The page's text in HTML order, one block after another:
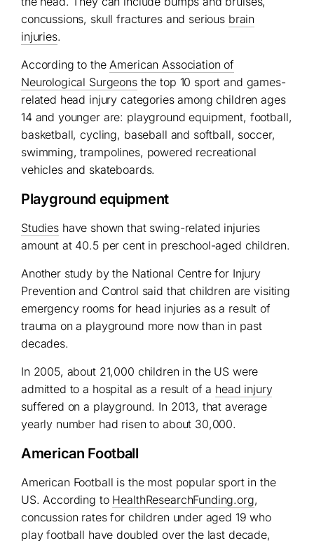
concussions, skull fractures and serious brain
injuries.
According to the American Association of
Neurological Surgeonsthe top 10 sport and games-
related head injury categories among children ages
14 and younger are: playground equipment, football,
basketball, cycling, baseball and softball, soccer,
swimming, trampolines, powered recreational
vehicles and skateboards.
Playground equipment
Studieshave shown that swing-related injuries
amount at 40.5 per cent in preschool-aged children.
Another study by the National Centre for Injury
Prevention and Control said that children are visiting
emergency rooms for head injuries as a result of
trauma on a playground more now than in past
decades.
In 2005, about 21,000 children in the US were
admitted to a hospital as a result of a head injury
suffered on a playground. In 2013, that average
yearly number had risen to about 30,000.
American Football
American Football is the most popular sport in the
US. According to HealthResearchFunding.org,
concussion rates for children under aged 19 who
play football have doubled over the last decade,